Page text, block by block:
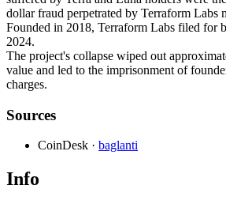
dollar fraud perpetrated by Terraform Labs
Founded in 2018, Terraform Labs filed for
2024.
The project's collapse wiped out
value and led to the imprisonment of
charges.
Sources
CoinDesk · baglanti
Info